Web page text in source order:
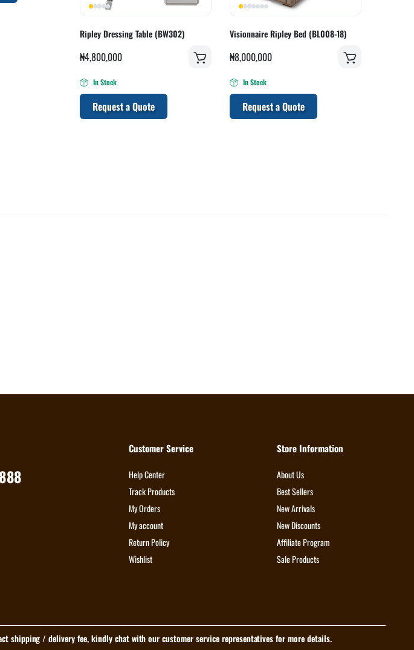
Ripley Dressing Table (BW302)
₦4,800,000
In Stock
Request a Quote
Visionnaire Ripley Bed (BL008-18)
₦8,000,000
In Stock
Request a Quote
Customer Service
Help Center
Track Products
My Orders
My account
Return Policy
Wishlist
Store Information
About Us
Best Sellers
New Arrivals
New Discounts
Affiliate Program
Sale Products
shipping / delivery fee, kindly chat with our customer service representatives for more details.